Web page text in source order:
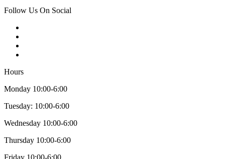
Follow Us On Social
Hours
Monday 10:00-6:00
Tuesday: 10:00-6:00
Wednesday 10:00-6:00
Thursday 10:00-6:00
Friday 10:00-6:00